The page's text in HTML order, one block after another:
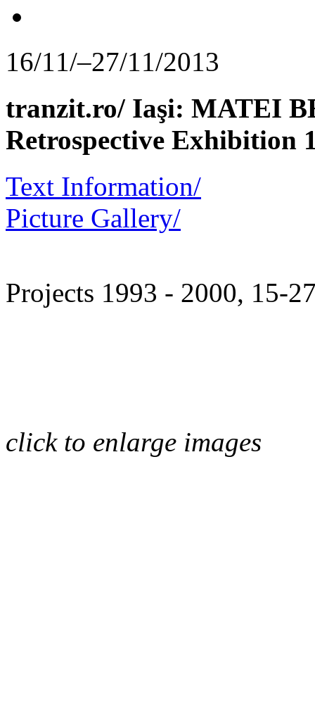
16/11/–27/11/2013
tranzit.ro/ Iaşi: MATEI
Retrospective Exhibition
Text Information/
Picture Gallery/
Projects 1993 - 2000, 15-
click to enlarge images